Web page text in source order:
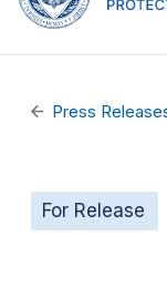
Press
For Release